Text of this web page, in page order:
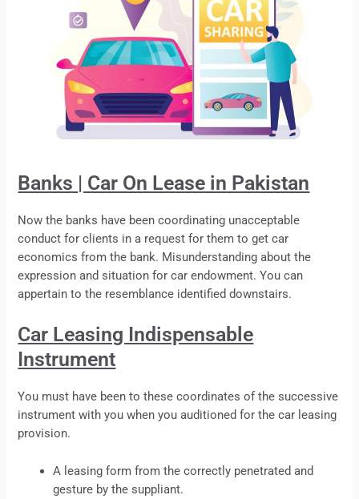
Banks | Car On Lease in Pakistan
Now the banks have been coordinating unacceptable
conduct for clients in a request for them to get car
economics from the bank. Misunderstanding about the
expression and situation for car endowment. You can
appertain to the resemblance identified downstairs.
Car Leasing Indispensable
Instrument
You must have been to these coordinates of the successive
instrument with you when you auditioned for the car leasing
provision.
A leasing form from the correctly penetrated and
gesture by the suppliant.